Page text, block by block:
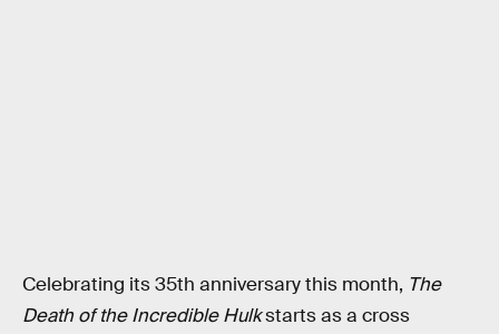
Celebrating its 35th anniversary this month, The
Death of the Incredible Hulkstarts as a cross